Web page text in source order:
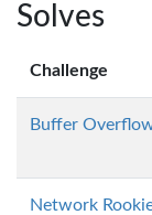
Solves
Challenge
Buffer
Network